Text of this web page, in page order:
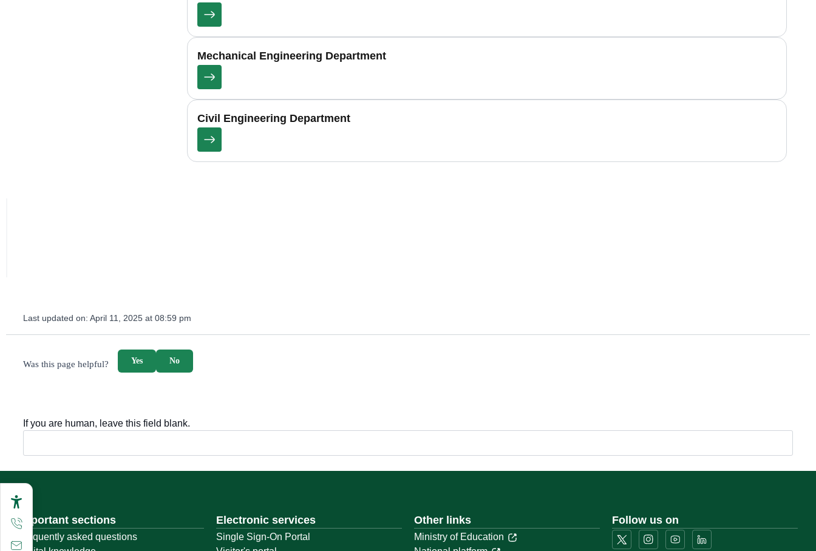
Mechanical Engineering Department
Civil Engineering Department
Last updated on: April 11, 2025 at 08:59 pm
Was this page helpful? No
Yes
If you are human, leave this field blank.
Important sections
Frequently asked questions
Electronic services
Single Sign-On Portal
Other links
Ministry of Education
Follow us on